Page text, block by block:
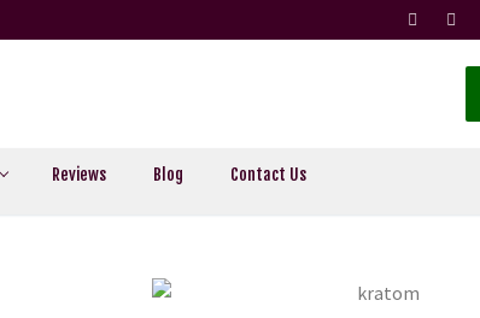
Reviews Blog Contact Us